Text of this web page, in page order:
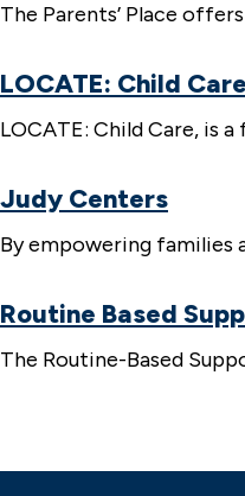
The Parents’ Place
LOCATE: Child Care
LOCATE: Child Care, is
Judy Centers
By empowering families
Routine Based
The Routine-Based